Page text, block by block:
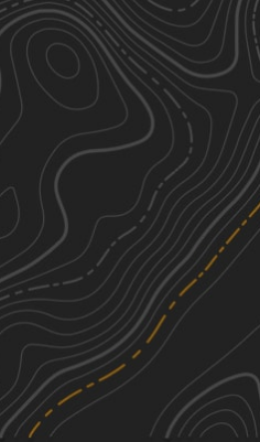
Spring, Summer, Fall, Winter
Skyline Drive - FS 150
7.23 mi
Spring, Summer, Fall, Winter
Surrott School - FS 591
1.86
Spring, Summer, Fall, Winter
Round Mountain Road
3.07 mi
Fall